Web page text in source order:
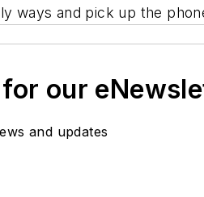
ways and pick up the
our
and updates